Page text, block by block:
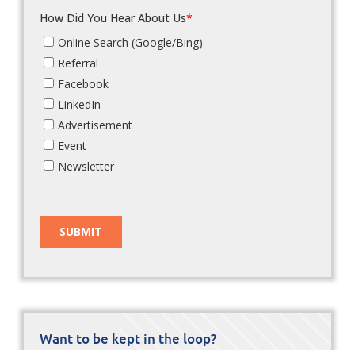
Want to be kept in the loop?